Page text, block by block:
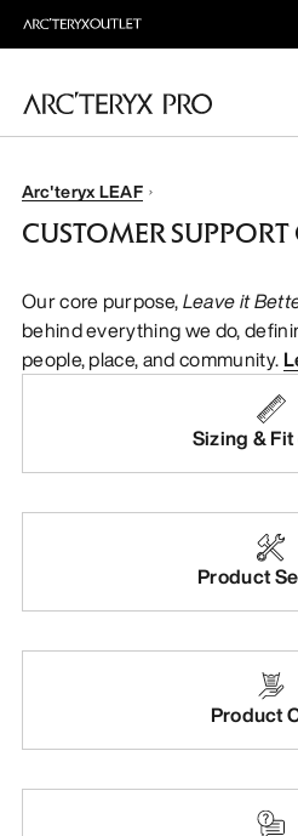
PRODUCTS
Arc'teryx LEAF
CUSTOMER SUPPORT
Our core purpose,Leave it
behind everything we do,
people, place, and community.
Sizing &
Product
Product